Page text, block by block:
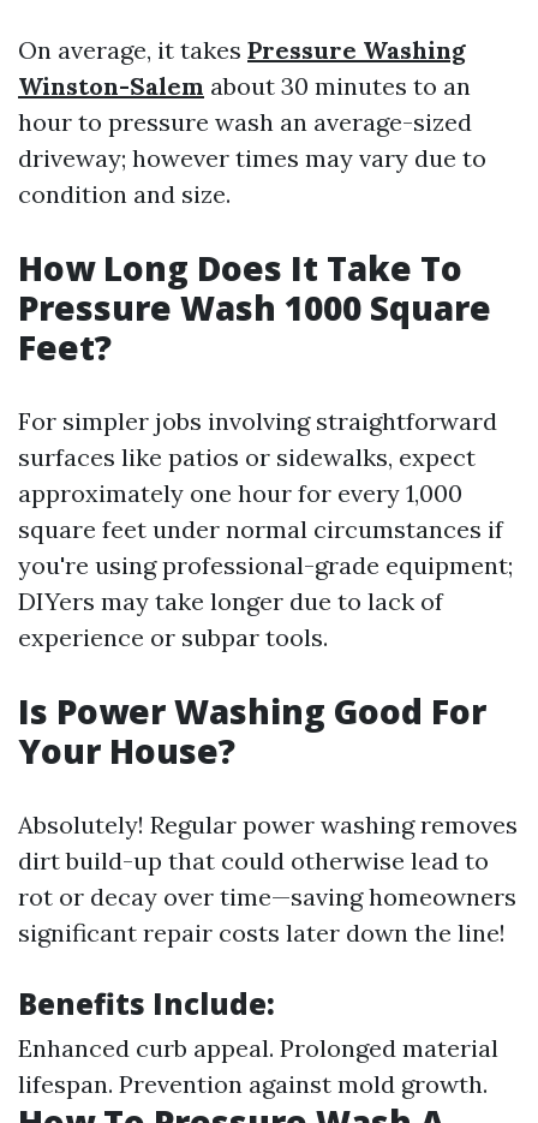
On average, it takes Pressure Washing
Winston-Salem about 30 minutes to an
hour to pressure wash an average-sized
driveway; however times may vary due to
condition and size.
How Long Does It Take To
Pressure Wash 1000 Square
Feet?
For simpler jobs involving straightforward
surfaces like patios or sidewalks, expect
approximately one hour for every 1,000
square feet under normal circumstances if
you're using professional-grade equipment;
DIYers may take longer due to lack of
experience or subpar tools.
Is Power Washing Good For
Your House?
Absolutely! Regular power washing removes
dirt build-up that could otherwise lead to
rot or decay over time—saving homeowners
significant repair costs later down the line!
Benefits Include:
Enhanced curb appeal. Prolonged material
lifespan. Prevention against mold growth.